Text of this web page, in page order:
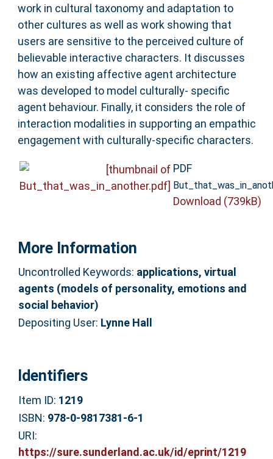
work in cultural taxonomy and adaptation to
other cultures as well as work showing that
users are sensitive to the perceived culture of
believable interactive characters. It discusses
how an existing affective agent architecture
was developed to model culturally- specific
agent behaviour. Finally, it considers the role of
interaction modalities in supporting an empathic
engagement with culturally-specific characters.
PDF
Download (739kB)
More Information
Uncontrolled Keywords: applications, virtual
agents (models of personality, emotions and
social behavior)
Depositing User: Lynne Hall
Identifiers
Item ID: 1219
ISBN: 978-0-9817381-6-1
URI:
https://sure.sunderland.ac.uk/id/eprint/1219